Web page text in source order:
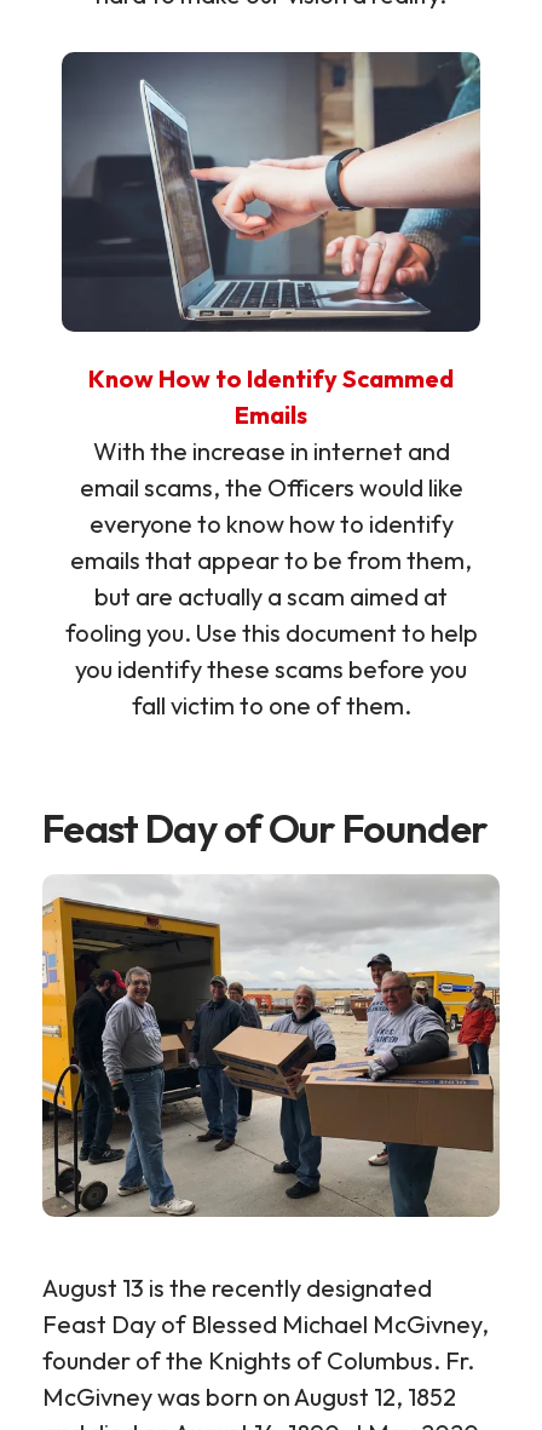
Know How to Identify Scammed
Emails
With the increase in internet and
email scams, the Officers would like
everyone to know how to identify
emails that appear to be from them,
but are actually a scam aimed at
fooling you. Use this document to help
you identify these scams before you
fall victim to one of them.
Feast Day of Our Founder
August 13 is the recently designated
Feast Day of Blessed Michael McGivney,
founder of the Knights of Columbus. Fr.
McGivney was born on August 12, 1852